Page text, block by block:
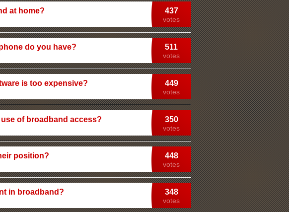
437
votes
at home?
511
votes
do you have?
449
votes
is too expensive?
350
votes
of broadband access?
448
votes
position?
348
votes
in broadband?